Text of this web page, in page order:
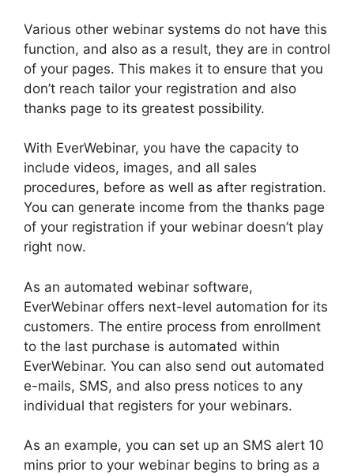
Various other webinar systems do not have this
function, and also as a result, they are in control
of your pages. This makes it to ensure that you
don’t reach tailor your registration and also
thanks page to its greatest possibility.
With EverWebinar, you have the capacity to
include videos, images, and all sales
procedures, before as well as after registration.
You can generate income from the thanks page
of your registration if your webinar doesn’t play
right now.
As an automated webinar software,
EverWebinar offers next-level automation for its
customers. The entire process from enrollment
to the last purchase is automated within
EverWebinar. You can also send out automated
e-mails, SMS, and also press notices to any
individual that registers for your webinars.
As an example, you can set up an SMS alert 10
mins prior to your webinar begins to bring as a